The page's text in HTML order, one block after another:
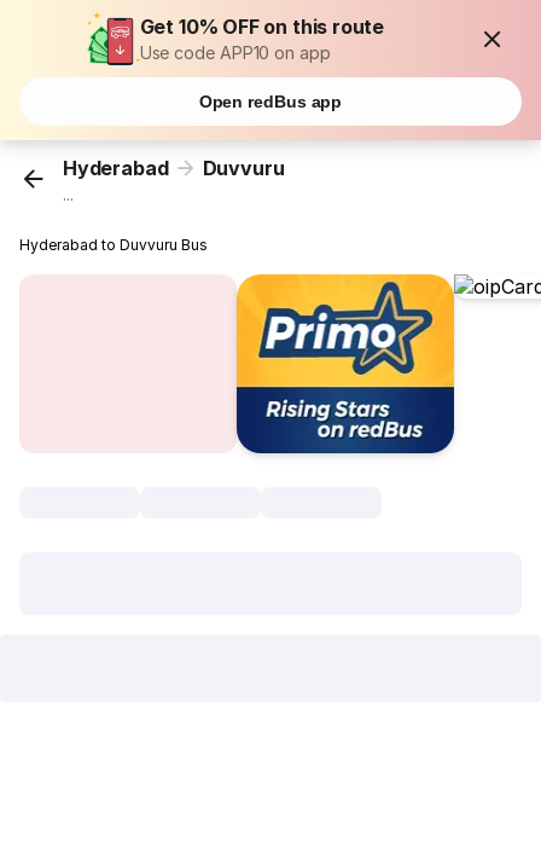
Get 10% OFF on this route
Use code APP10 on app
Open redBus app
Hyderabad Duvvuru
...
Hyderabad to Duvvuru Bus